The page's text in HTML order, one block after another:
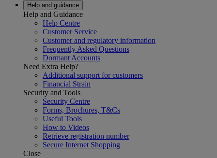
Help and guidance
Help and Guidance
Help Centre
Customer Service
Customer and regulatory information
Frequently Asked Questions
Dormant Accounts
Need Extra Help?
Additional support for customers
Financial Strain
Security and Tools
Security Centre
Forms, Brochures, T&Cs
Useful Tools
How to Videos
Retrieve registration number
Secure Internet Shopping
Close